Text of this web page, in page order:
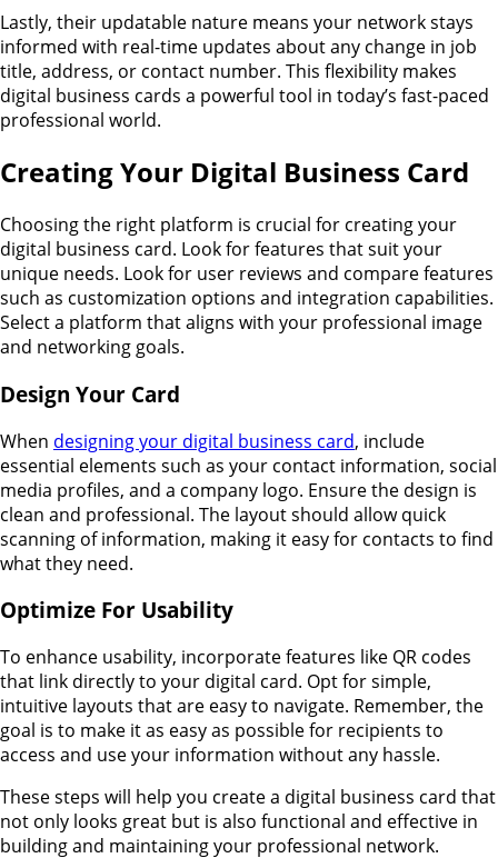
Lastly, their updatable nature means your network stays
informed with real-time updates about any change in job
title, address, or contact number. This flexibility makes
digital business cards a powerful tool in today’s fast-paced
professional world.
Creating Your Digital Business Card
Choosing the right platform is crucial for creating your
digital business card. Look for features that suit your
unique needs. Look for user reviews and compare features
such as customization options and integration capabilities.
Select a platform that aligns with your professional image
and networking goals.
Design Your Card
When designing your digital business card, include
essential elements such as your contact information, social
media profiles, and a company logo. Ensure the design is
clean and professional. The layout should allow quick
scanning of information, making it easy for contacts to find
what they need.
Optimize For Usability
To enhance usability, incorporate features like QR codes
that link directly to your digital card. Opt for simple,
intuitive layouts that are easy to navigate. Remember, the
goal is to make it as easy as possible for recipients to
access and use your information without any hassle.
These steps will help you create a digital business card that
not only looks great but is also functional and effective in
building and maintaining your professional network.